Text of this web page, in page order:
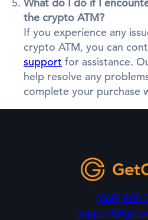
the crypto ATM?
If you experience any
crypto ATM, you can
support for assistance.
help resolve any
complete your purchase
(860) 800-